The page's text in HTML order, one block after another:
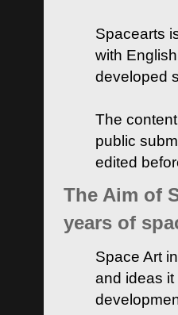
Spacearts
with
developed
The
public
edited
The Aim of
years of
Space Art
and ideas